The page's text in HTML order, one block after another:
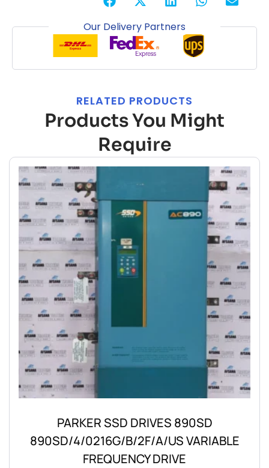
Our Delivery Partners
RELATED PRODUCTS
Products You Might
Require
PARKER SSD DRIVES 890SD
890SD/4/0216G/B/2F/A/US VARIABLE
FREQUENCY DRIVE